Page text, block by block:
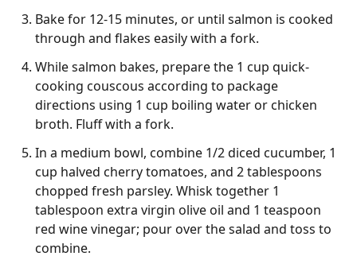
Bake for 12-15 minutes, or until salmon is cooked
through and flakes easily with a fork.
While salmon bakes, prepare the 1 cup quick-
cooking couscous according to package
directions using 1 cup boiling water or chicken
broth. Fluff with a fork.
In a medium bowl, combine 1/2 diced cucumber, 1
cup halved cherry tomatoes, and 2 tablespoons
chopped fresh parsley. Whisk together 1
tablespoon extra virgin olive oil and 1 teaspoon
red wine vinegar; pour over the salad and toss to
combine.